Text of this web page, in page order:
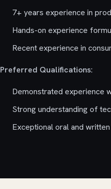
7+ years experience in
Hands-on experience
Recent experience in
Preferred Qualifications:
Demonstrated experience
Strong understanding of
Exceptional oral and